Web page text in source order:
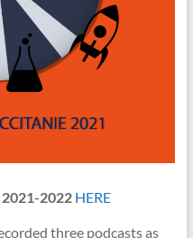
2021-2022 HERE
three podcasts as